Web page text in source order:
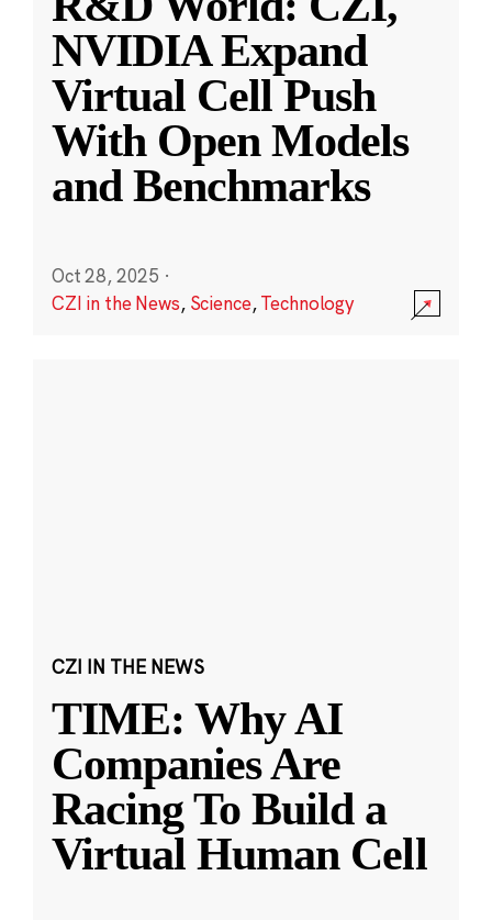
NVIDIA Expand
Virtual Cell Push
With Open Models
and Benchmarks
Oct 28, 2025 ·
CZI in the News, Science,Technology
CZI IN THE NEWS
TIME: Why AI
Companies Are
Racing To Build a
Virtual Human Cell